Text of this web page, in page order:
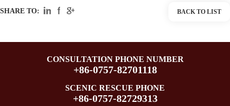
SHARE TO: BACK TO LIST
CONSULTATION PHONE NUMBER
+86-0757-82701118
SCENIC RESCUE PHONE
+86-0757-82729313